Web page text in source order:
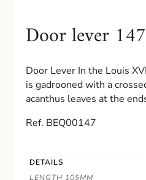
Door lever 147
Door Lever In the Louis
is gadrooned with a
acanthus leaves at the
Ref. BEQ00147
DETAILS
LENGTH 105MM